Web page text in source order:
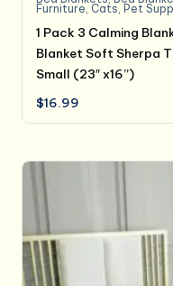
Furniture, Cats, Pet
1 Pack 3 Calming
Blanket Soft Sherpa
Small (23″ x16”)
$16.99